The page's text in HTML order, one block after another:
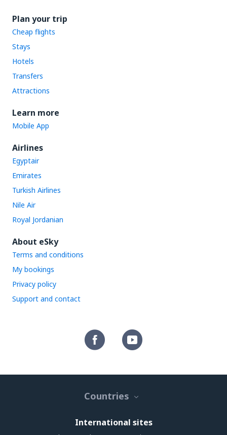
Plan your trip
Cheap flights
Stays
Hotels
Transfers
Attractions
Learn more
Mobile App
Airlines
Egyptair
Emirates
Turkish Airlines
Nile Air
Royal Jordanian
About eSky
Terms and conditions
My bookings
Privacy policy
Support and contact
Countries
International sites